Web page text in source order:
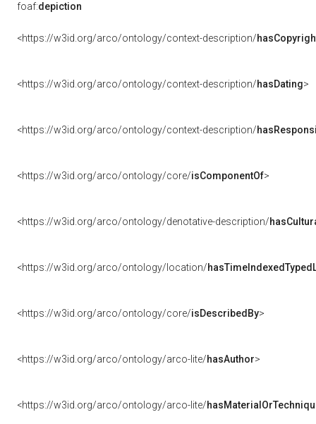
foaf:depiction
<https://w3id.org/arco/ontology/context-description/
<https://w3id.org/arco/ontology/context-description/hasDating>
<https://w3id.org/arco/ontology/context-description/
<https://w3id.org/arco/ontology/core/isComponentOf>
<https://w3id.org/arco/ontology/denotative-description/
<https://w3id.org/arco/ontology/location/
<https://w3id.org/arco/ontology/core/isDescribedBy>
<https://w3id.org/arco/ontology/arco-lite/hasAuthor>
<https://w3id.org/arco/ontology/arco-lite/